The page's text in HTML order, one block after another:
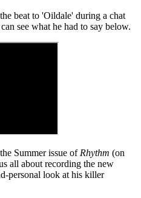
beat to 'Oildale' during a chat
see what he had to say below.
Summer issue of Rhythm (on
all about recording the new
personal look at his killer